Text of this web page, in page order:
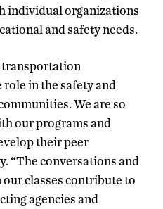
individual organizations
and safety needs.
transportation
in the safety and
We are so
our programs and
their peer
“The conversations and
classes contribute to
agencies and